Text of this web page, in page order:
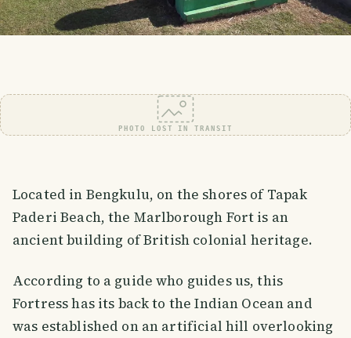
PHOTO LOST IN TRANSIT
Located in Bengkulu, on the shores of Tapak
Paderi Beach, the Marlborough Fort is an
ancient building of British colonial heritage.
According to a guide who guides us, this
Fortress has its back to the Indian Ocean and
was established on an artificial hill overlooking